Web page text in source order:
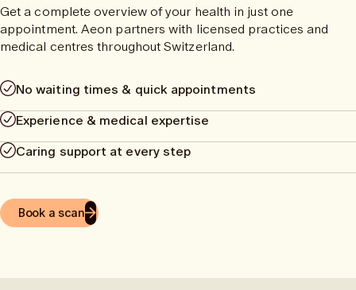
Get a complete overview of your health in just one
appointment. Aeon partners with licensed practices and
medical centres throughout Switzerland.
No waiting times & quick appointments
Experience & medical expertise
Caring support at every step
Book a scan